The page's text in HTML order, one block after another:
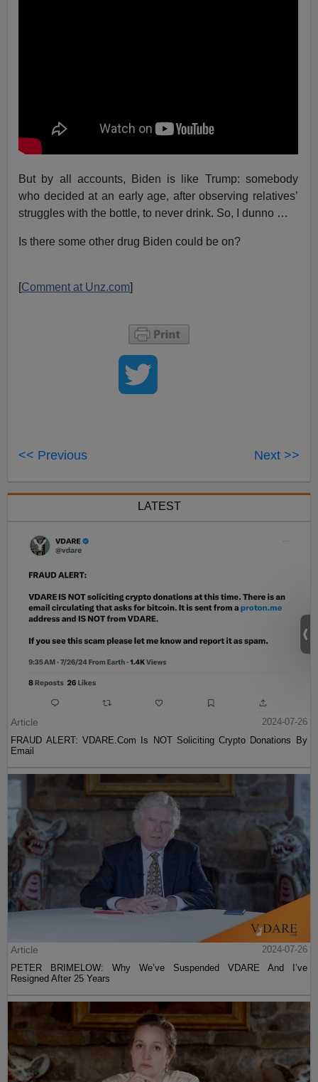
But by all accounts, Biden is like Trump: somebody
who decided at an early age, after observing relatives’
struggles with the bottle, to never drink. So, I dunno …
Is there some other drug Biden could be on?
[Comment at Unz.com]
<< Previous Next >>
LATEST
Article
2024-07-26
FRAUD ALERT: VDARE.Com Is NOT Soliciting Crypto Donations By
Email
Article
2024-07-26
PETER BRIMELOW: Why We’ve Suspended VDARE And I’ve
Resigned After 25 Years